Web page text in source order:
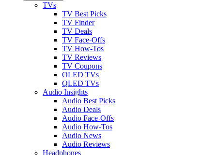
TVs
TV Best Picks
TV Finder
TV Deals
TV Face-Offs
TV How-Tos
TV Reviews
TV Coupons
OLED TVs
QLED TVs
Audio Insights
Audio Best Picks
Audio Deals
Audio Face-Offs
Audio How-Tos
Audio News
Audio Reviews
Headphones